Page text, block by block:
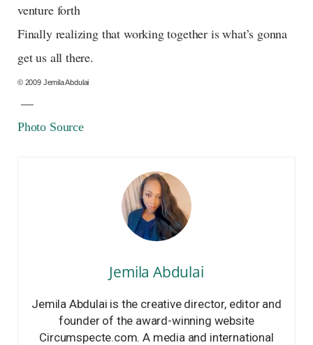
venture forth
Finally realizing that working together is what’s gonna
get us all there.
© 2009 Jemila Abdulai
—
Photo Source
Jemila Abdulai
Jemila Abdulai is the creative director, editor and
founder of the award-winning website
Circumspecte.com. A media and international